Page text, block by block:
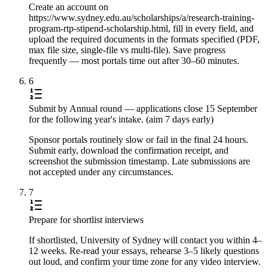
Create an account on
https://www.sydney.edu.au/scholarships/a/research-training-
program-rtp-stipend-scholarship.html, fill in every field, and
upload the required documents in the formats specified (PDF,
max file size, single-file vs multi-file). Save progress
frequently — most portals time out after 30–60 minutes.
6
Submit by Annual round — applications close 15 September
for the following year's intake. (aim 7 days early)
Sponsor portals routinely slow or fail in the final 24 hours.
Submit early, download the confirmation receipt, and
screenshot the submission timestamp. Late submissions are
not accepted under any circumstances.
7
Prepare for shortlist interviews
If shortlisted, University of Sydney will contact you within 4–
12 weeks. Re-read your essays, rehearse 3–5 likely questions
out loud, and confirm your time zone for any video interview.